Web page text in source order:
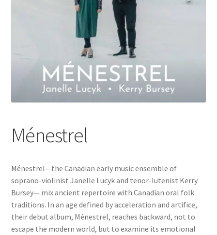
Ménestrel
Ménestrel—the Canadian early music ensemble of
soprano-violinist Janelle Lucyk and tenor-lutenist Kerry
Bursey— mix ancient repertoire with Canadian oral folk
traditions. In an age defined by acceleration and artifice,
their debut album, Ménestrel, reaches backward, not to
escape the modern world, but to examine its emotional